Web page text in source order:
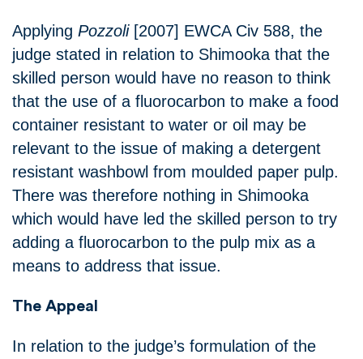
Applying Pozzoli[2007] EWCA Civ 588, the
judge stated in relation to Shimooka that the
skilled person would have no reason to think
that the use of a fluorocarbon to make a food
container resistant to water or oil may be
relevant to the issue of making a detergent
resistant washbowl from moulded paper pulp.
There was therefore nothing in Shimooka
which would have led the skilled person to try
adding a fluorocarbon to the pulp mix as a
means to address that issue.
The Appeal
In relation to the judge’s formulation of the